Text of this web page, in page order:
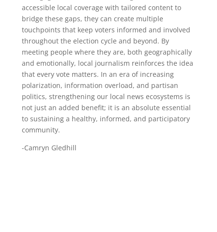
accessible local coverage with tailored content to
bridge these gaps, they can create multiple
touchpoints that keep voters informed and involved
throughout the election cycle and beyond. By
meeting people where they are, both geographically
and emotionally, local journalism reinforces the idea
that every vote matters. In an era of increasing
polarization, information overload, and partisan
politics, strengthening our local news ecosystems is
not just an added benefit; it is an absolute essential
to sustaining a healthy, informed, and participatory
community.
-Camryn Gledhill